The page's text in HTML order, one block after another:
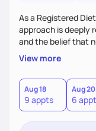
As a Registered
approach is deeply
and the belief that
restrictive. I don’t
of my work comes
their bodies,
gain the tools they
terms.Ultimately,
food—it’s about
View more
Aug 18
9 appts
Aug 20
6